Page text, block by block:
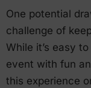
One potential
challenge of
While it’s easy
event with fun
this experience